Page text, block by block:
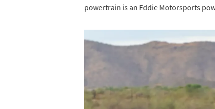
powertrain is an Eddie Motorsports